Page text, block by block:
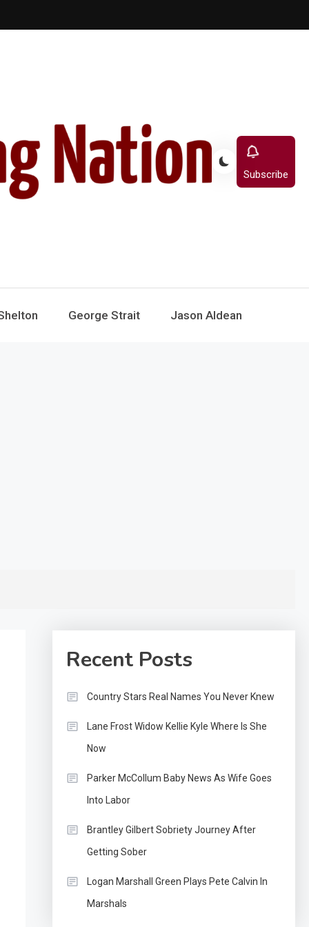
Subscribe
George Strait Jason Aldean
Recent Posts
Country Stars Real Names You Never Knew
Lane Frost Widow Kellie Kyle Where Is She
Now
Parker McCollum Baby News As Wife Goes
Into Labor
Brantley Gilbert Sobriety Journey After
Getting Sober
Logan Marshall Green Plays Pete Calvin In
Marshals